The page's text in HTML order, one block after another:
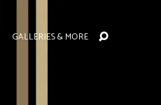
GALLERIES & MORE